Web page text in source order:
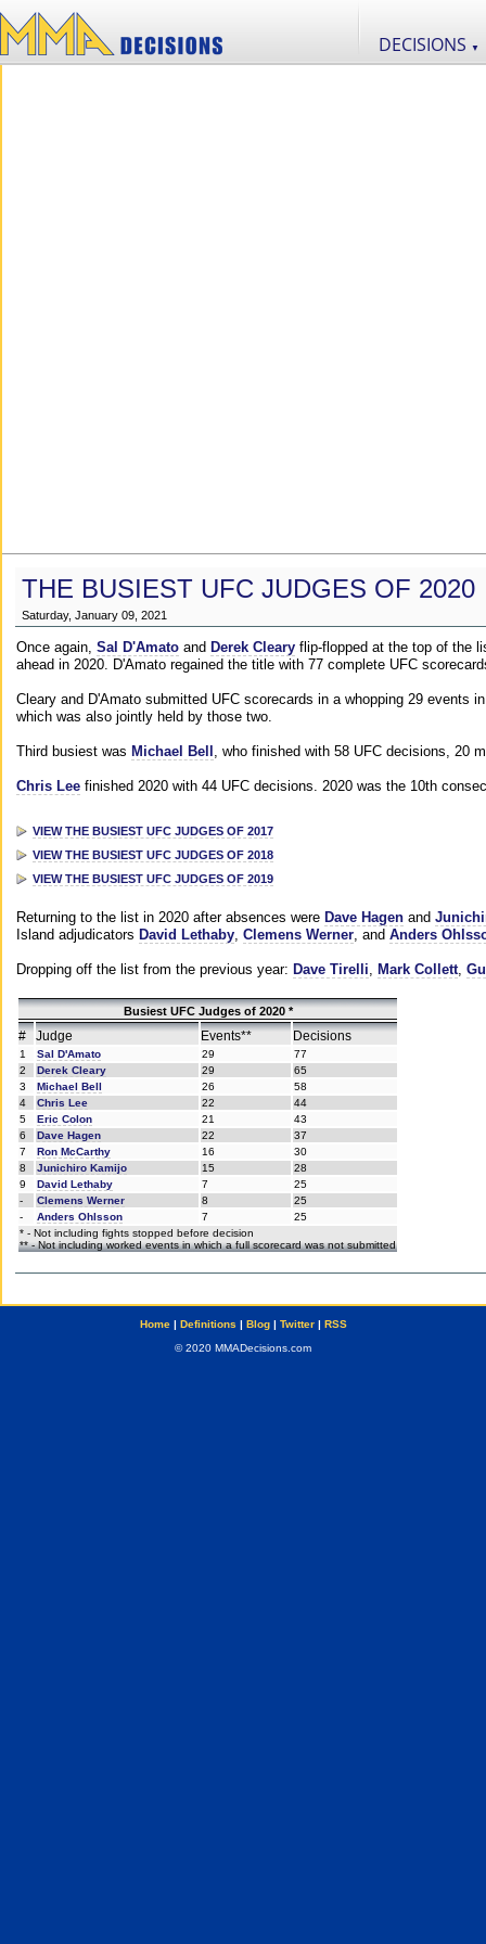
DECISIONS ▼
THE BUSIEST UFC JUDGES OF 2020
Saturday, January 09, 2021
Once again, Sal D'Amato and Derek Cleary flip-flopped at the top of the
ahead in 2020. D'Amato regained the title with 77 complete UFC
Cleary and D'Amato submitted UFC scorecards in a whopping 29 events
which was also jointly held by those two.
Third busiest was Michael Bell , who finished with 58 UFC decisions, 20
Chris Lee finished 2020 with 44 UFC decisions. 2020 was the 10th
VIEW THE BUSIEST UFC JUDGES OF 2017
VIEW THE BUSIEST UFC JUDGES OF 2018
VIEW THE BUSIEST UFC JUDGES OF 2019
Returning to the list in 2020 after absences were Dave Hagen and
Island adjudicators David Lethaby, Clemens Werner, and Anders
Dropping off the list from the previous year: Dave Tirelli, Mark Collett,
Busiest UFC Judges of 2020 *
# Judge Events** Decisions
1 Sal D'Amato 29
77
2
Derek Cleary 29
65
3
Michael Bell 26
58
4
Chris Lee 22
44
5
Eric Colon 21
43
6
Dave Hagen 22
37
7
Ron McCarthy 16
30
8
Junichiro Kamijo 15
28
9
David Lethaby 7
25
-
Clemens Werner 8
25
-
Anders Ohlsson 7
25
* - Not including fights stopped before decision
** - Not including worked events in which a full scorecard was not submitted
Home| Definitions | Blog| Twitter| RSS
© 2020 MMADecisions.com